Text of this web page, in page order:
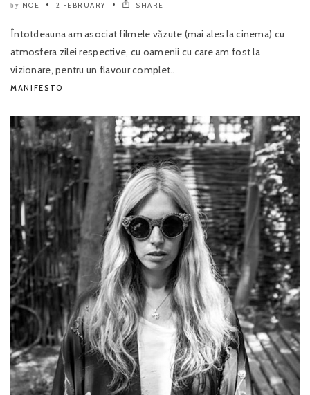
by NOE 2 FEBRUARY SHARE
Întotdeauna am asociat filmele văzute (mai ales la cinema) cu
atmosfera zilei respective, cu oamenii cu care am fost la
vizionare, pentru un flavour complet..
MANIFESTO